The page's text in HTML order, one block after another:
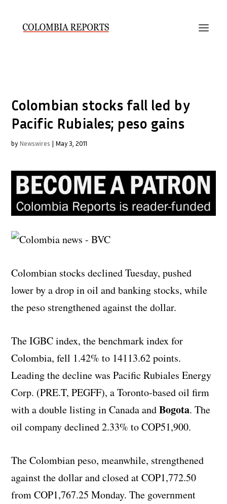
Colombian stocks fall led by
Pacific Rubiales; peso gains
by Newswires | May 3, 2011
Colombian stocks declined Tuesday, pushed
lower by a drop in oil and banking stocks, while
the peso strengthened against the dollar.
The IGBC index, the benchmark index for
Colombia, fell 1.42% to 14113.62 points.
Leading the decline was Pacific Rubiales Energy
Corp. (PRE.T, PEGFF), a Toronto-based oil firm
with a double listing in Canada andBogota. The
oil company declined 2.33% to COP51,900.
The Colombian peso, meanwhile, strengthened
against the dollar and closed at COP1,772.50
from COP1,767.25 Monday. The government